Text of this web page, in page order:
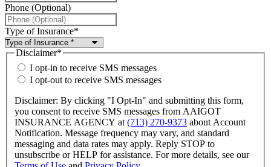
Phone (Optional)
Type of Insurance*
Disclaimer*
I opt-in to receive SMS messages
I opt-out to receive SMS messages
Disclaimer: By clicking "I Opt-In" and submitting this form,
you consent to receive SMS messages from AAIGOT
INSURANCE AGENCY at (713) 270-9373 about Account
Notification. Message frequency may vary, and standard
messaging and data rates may apply. Reply STOP to
unsubscribe or HELP for assistance. For more details, see our